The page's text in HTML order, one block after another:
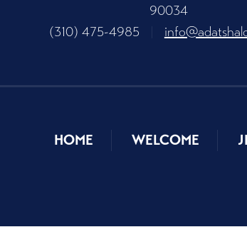
90034
(310) 475-4985
HOME WELCOME